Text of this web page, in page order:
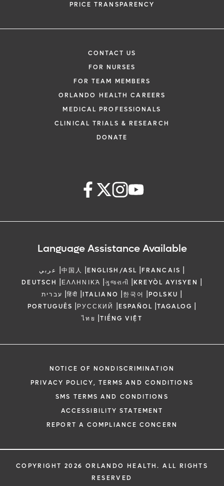
PRICE TRANSPARENCY
CONTACT US
FOR NURSES
FOR TEAM MEMBERS
ORLANDO HEALTH CAREERS
MEDICAL PROFESSIONALS
CLINICAL TRIALS & RESEARCH
DONATE
Language Assistance Available
عربي |中国人 |ENGLISH/ASL |FRANCAIS |
DEUTSCH |ΕΛΛΗΝΙΚΆ |ગુજરાતી |KREYÒL AYISYEN |
עברית |हिंदी |ITALIANO |한국어 |POLSKU |
PORTUGUÊS |РУССКИЙ |ESPAÑOL |TAGALOG |
ไทย |TIẾNG VIỆT
NOTICE OF NONDISCRIMINATION
PRIVACY POLICY, TERMS AND CONDITIONS
SMS TERMS AND CONDITIONS
ACCESSIBILITY STATEMENT
REPORT A COMPLIANCE CONCERN
COPYRIGHT 2026 ORLANDO HEALTH. ALL RIGHTS
RESERVED